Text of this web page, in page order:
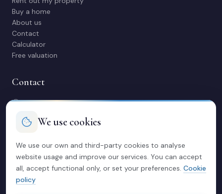
Buy a home
About us
Contact
Calculator
Free valuation
Contact
C/ Manuel Maestre 31, 03600 Elda (Alicante)
contacto@soriacasas.com
Legal
Privacy policy
We use cookies
We use our own and third-party cookies to analyse
website usage and improve our services. You can accept
all, accept functional only, or set your preferences. Cookie
policy